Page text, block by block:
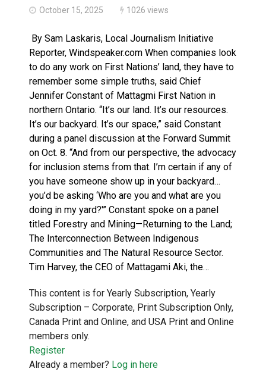
October 15, 2025 1026 views
By Sam Laskaris, Local Journalism Initiative
Reporter, Windspeaker.com When companies look
to do any work on First Nations’ land, they have to
remember some simple truths, said Chief
Jennifer Constant of Mattagmi First Nation in
northern Ontario. “It’s our land. It’s our resources.
It’s our backyard. It’s our space,” said Constant
during a panel discussion at the Forward Summit
on Oct. 8. “And from our perspective, the advocacy
for inclusion stems from that. I’m certain if any of
you have someone show up in your backyard…
you’d be asking ‘Who are you and what are you
doing in my yard?'” Constant spoke on a panel
titled Forestry and Mining—Returning to the Land;
The Interconnection Between Indigenous
Communities and The Natural Resource Sector.
Tim Harvey, the CEO of Mattagami Aki, the…
This content is for Yearly Subscription, Yearly
Subscription – Corporate, Print Subscription Only,
Canada Print and Online, and USA Print and Online
members only.
Register
Already a member? Log in here